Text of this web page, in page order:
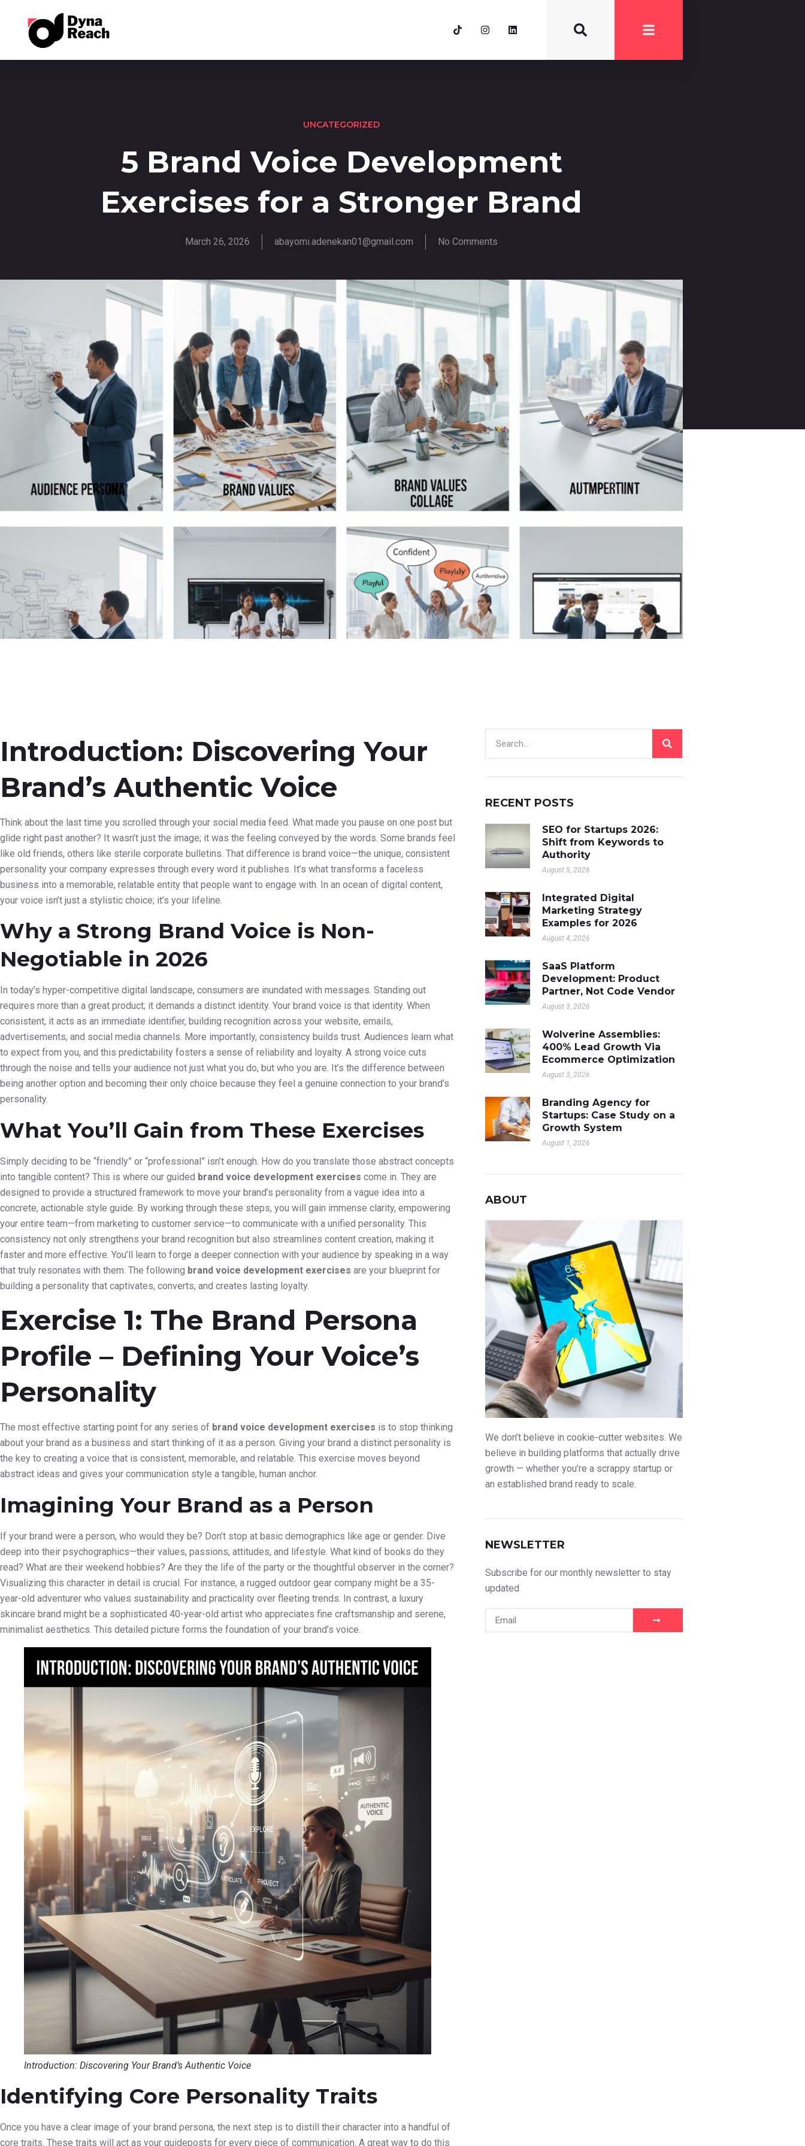
UNCATEGORIZED
5 Brand Voice Development
Exercises for a Stronger Brand
March 26, 2026 abayomi.adenekan01@gmail.com No Comments
Introduction: Discovering Your
Brand’s Authentic Voice
Think about the last time you scrolled through your social media feed. What made you pause on one post but
glide right past another? It wasn’t just the image; it was the feeling conveyed by the words. Some brands feel
like old friends, others like sterile corporate bulletins. That difference is brand voice—the unique, consistent
personality your company expresses through every word it publishes. It’s what transforms a faceless
business into a memorable, relatable entity that people want to engage with. In an ocean of digital content,
your voice isn’t just a stylistic choice; it’s your lifeline.
Why a Strong Brand Voice is Non-
Negotiable in 2026
In today’s hyper-competitive digital landscape, consumers are inundated with messages. Standing out
requires more than a great product; it demands a distinct identity. Your brand voice is that identity. When
consistent, it acts as an immediate identifier, building recognition across your website, emails,
advertisements, and social media channels. More importantly, consistency builds trust. Audiences learn what
to expect from you, and this predictability fosters a sense of reliability and loyalty. A strong voice cuts
through the noise and tells your audience not just what you do, but who you are. It’s the difference between
being another option and becoming their only choice because they feel a genuine connection to your brand’s
personality.
What You’ll Gain from These Exercises
Simply deciding to be “friendly” or “professional” isn’t enough. How do you translate those abstract concepts
into tangible content? This is where our guided brand voice development exercises come in. They are
designed to provide a structured framework to move your brand’s personality from a vague idea into a
concrete, actionable style guide. By working through these steps, you will gain immense clarity, empowering
your entire team—from marketing to customer service—to communicate with a unified personality. This
consistency not only strengthens your brand recognition but also streamlines content creation, making it
faster and more effective. You’ll learn to forge a deeper connection with your audience by speaking in a way
that truly resonates with them. The following brand voice development exercises are your blueprint for
building a personality that captivates, converts, and creates lasting loyalty.
Exercise 1: The Brand Persona
Profile – Defining Your Voice’s
Personality
The most effective starting point for any series of brand voice development exercises is to stop thinking
about your brand as a business and start thinking of it as a person. Giving your brand a distinct personality is
the key to creating a voice that is consistent, memorable, and relatable. This exercise moves beyond
abstract ideas and gives your communication style a tangible, human anchor.
Imagining Your Brand as a Person
If your brand were a person, who would they be? Don’t stop at basic demographics like age or gender. Dive
deep into their psychographics—their values, passions, attitudes, and lifestyle. What kind of books do they
read? What are their weekend hobbies? Are they the life of the party or the thoughtful observer in the corner?
Visualizing this character in detail is crucial. For instance, a rugged outdoor gear company might be a 35-
year-old adventurer who values sustainability and practicality over fleeting trends. In contrast, a luxury
skincare brand might be a sophisticated 40-year-old artist who appreciates fine craftsmanship and serene,
minimalist aesthetics. This detailed picture forms the foundation of your brand’s voice.
Introduction: Discovering Your Brand’s Authentic Voice
Identifying Core Personality Traits
Once you have a clear image of your brand persona, the next step is to distill their character into a handful of
core traits. These traits will act as your guideposts for every piece of communication. A great way to do this
RECENT POSTS
SEO for Startups 2026:
Shift from Keywords to
Authority
August 5, 2026
Integrated Digital
Marketing Strategy
Examples for 2026
August 4, 2026
SaaS Platform
Development: Product
Partner, Not Code Vendor
August 3, 2026
Wolverine Assemblies:
400% Lead Growth Via
Ecommerce Optimization
August 3, 2026
Branding Agency for
Startups: Case Study on a
Growth System
August 1, 2026
ABOUT
We don’t believe in cookie-cutter websites. We
believe in building platforms that actually drive
growth — whether you’re a scrappy startup or
an established brand ready to scale.
NEWSLETTER
Subscribe for our monthly newsletter to stay
updated